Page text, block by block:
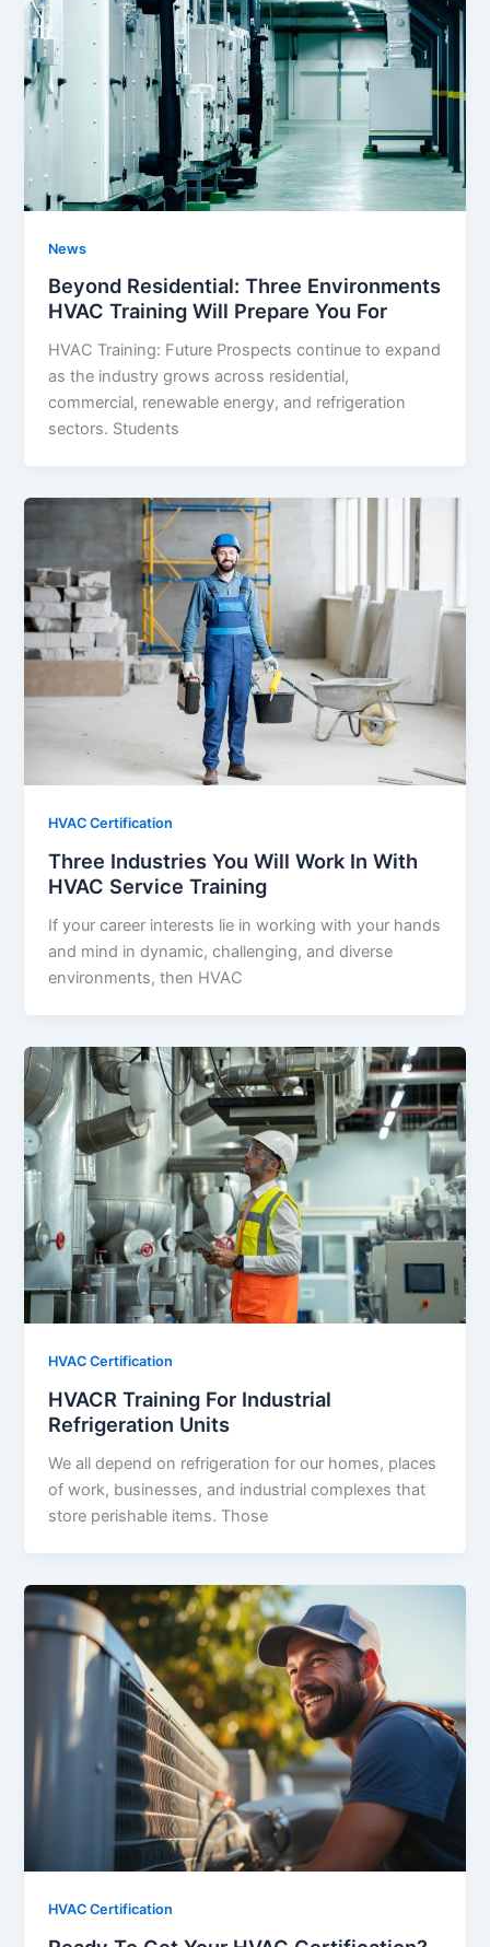
News
Beyond Residential: Three Environments
HVAC Training Will Prepare You For
HVAC Training: Future Prospects continue to expand
as the industry grows across residential,
commercial, renewable energy, and refrigeration
sectors. Students
HVAC Certification
Three Industries You Will Work In With
HVAC Service Training
If your career interests lie in working with your hands
and mind in dynamic, challenging, and diverse
environments, then HVAC
HVAC Certification
HVACR Training For Industrial
Refrigeration Units
We all depend on refrigeration for our homes, places
of work, businesses, and industrial complexes that
store perishable items. Those
HVAC Certification